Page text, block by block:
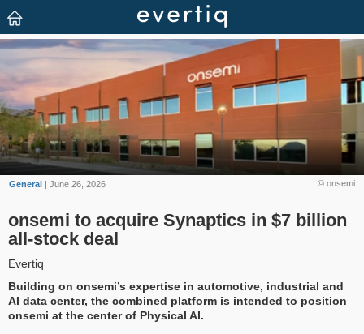
© onsemi
General | June 26, 2026
onsemi to acquire Synaptics in $7 billion
all-stock deal
Evertiq
Building on onsemi’s expertise in automotive, industrial and
AI data center, the combined platform is intended to position
onsemi at the center of Physical AI.